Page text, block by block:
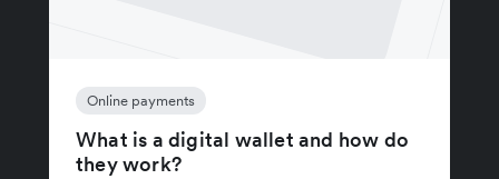
Online payments
What is a digital wallet and how do
they work?